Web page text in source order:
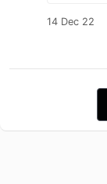
14 Dec 22